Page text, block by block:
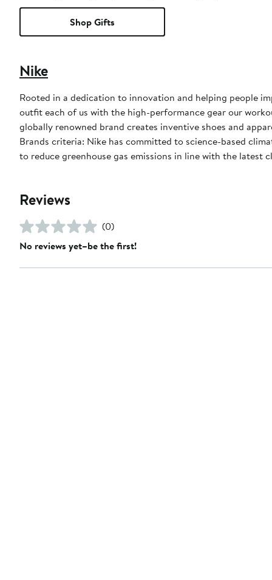
Shop Gifts
Nike
Rooted in a dedication to innovation and helping people
outfit each of us with the high-performance gear our
globally renowned brand creates inventive shoes and
Brands criteria: Nike has committed to science-based
to reduce greenhouse gas emissions in line with the latest
Reviews
(0)
No reviews yet–be the first!